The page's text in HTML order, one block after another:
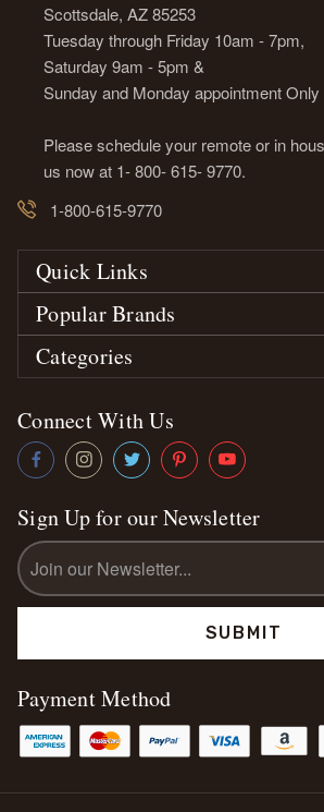
Scottsdale, AZ 85253
Tuesday through Friday 10am - 7pm,
Saturday 9am - 5pm &
Sunday and Monday appointment Only
Please schedule your remote or in
us now at 1- 800- 615- 9770.
1-800-615-9770
Quick Links
Popular Brands
Categories
Connect With Us
Sign Up for our Newsletter
Email
Address
Payment Method